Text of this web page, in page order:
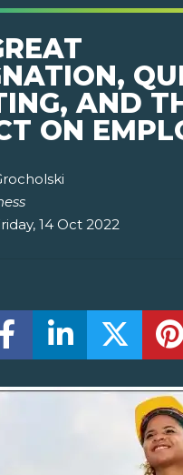
AND
ON
14 Oct 2022
Share this onShare this